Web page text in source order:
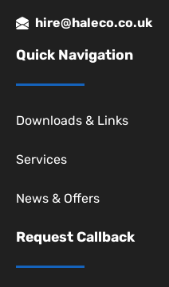
hire@haleco.co.uk
Quick Navigation
Downloads & Links
Services
News & Offers
Request Callback